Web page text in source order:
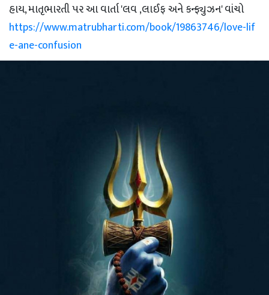
હાય, માતૃભારતી પર આ વાર્તા 'લવ ,લાઈફ અને કન્ફ્યુઝન' વાંચો
https://www.matrubharti.com/book/19863746/love-lif
e-ane-confusion